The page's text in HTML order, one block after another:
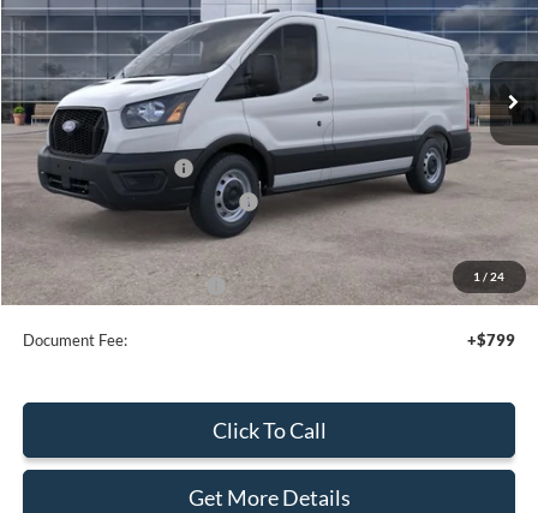
1 / 24
VIN:1FTYE1Y8XTKA30281 Stock:44054
In Stock Ext. Int.
Less
MSRP:
$50,495
Retail Customer Cash
-$3,000
SSE Down Payment Assistance
-$1,000
Sale Price
$46,495
Add. Available Ford Offers: $4,000
Document Fee: +$799
Click To Call
Get More Details